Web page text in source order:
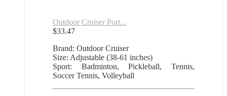
Outdoor Cruiser Port...
$33.47
Brand: Outdoor Cruiser
Size: Adjustable (38-61 inches)
Sport: Badminton, Pickleball, Tennis,
Soccer Tennis, Volleyball